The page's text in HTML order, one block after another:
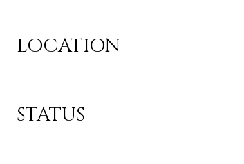
LOCATION
STATUS